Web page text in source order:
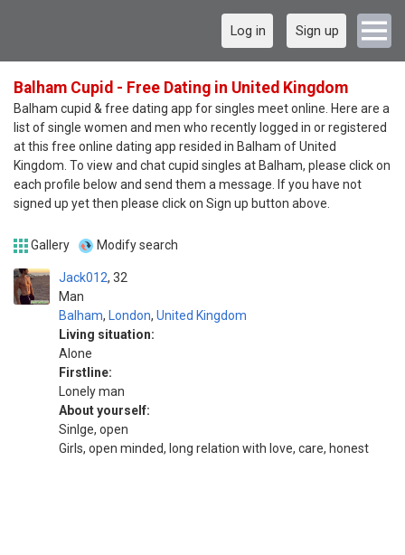
Log in Sign up
Balham Cupid - Free Dating in United Kingdom
Balham cupid & free dating app for singles meet online. Here are a
list of single women and men who recently logged in or registered
at this free online dating app resided in Balham of United
Kingdom. To view and chat cupid singles at Balham, please click on
each profile below and send them a message. If you have not
signed up yet then please click on Sign up button above.
Gallery Modify search
Jack012
Man
32
Balham, London, United Kingdom
Living situation:
Alone
Firstline:
Lonely man
About yourself:
Sinlge, open
Girls, open minded, long relation with love, care, honest